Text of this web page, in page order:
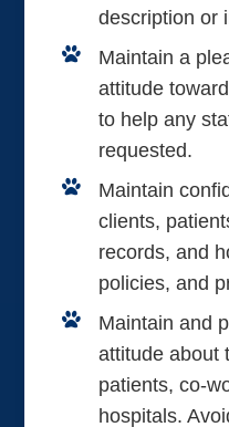
description or
Maintain a
attitude
to help any
requested.
Maintain
clients,
records, and
policies, and
Maintain and
attitude about
patients, co-
hospitals.